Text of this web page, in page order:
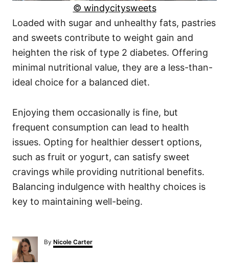
© windycitysweets
Loaded with sugar and unhealthy fats, pastries
and sweets contribute to weight gain and
heighten the risk of type 2 diabetes. Offering
minimal nutritional value, they are a less-than-
ideal choice for a balanced diet.
Enjoying them occasionally is fine, but
frequent consumption can lead to health
issues. Opting for healthier dessert options,
such as fruit or yogurt, can satisfy sweet
cravings while providing nutritional benefits.
Balancing indulgence with healthy choices is
key to maintaining well-being.
By A
u
Nicole Carter